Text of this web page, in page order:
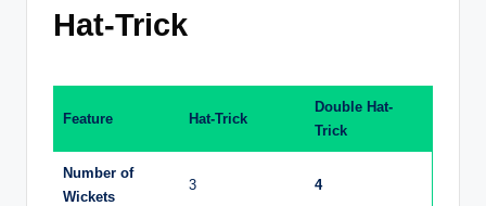
Hat-Trick
Feature Hat-Trick
Double Hat-
Trick
Number of
Wickets
3 4